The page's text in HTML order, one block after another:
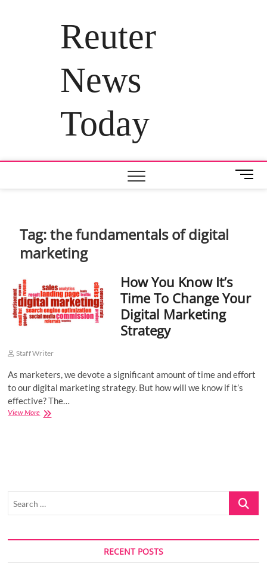
Reuter
News
Today
M
e
Tag:the fundamentals of digital
marketing
How You Know It’s
Time To Change Your
Digital Marketing
Strategy
Staff Writer
As marketers, we devote a significant amount of time and effort
to our digital marketing strategy. But how will we know if it’s
effective? The…
View MoreHow
Marketing
Search
RECENT POSTS